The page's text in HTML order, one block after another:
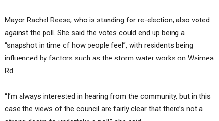
Mayor Rachel Reese, who is standing for re-election, also voted
against the poll. She said the votes could end up being a
“snapshot in time of how people feel”, with residents being
influenced by factors such as the storm water works on Waimea
Rd.
“I’m always interested in hearing from the community, but in this
case the views of the council are fairly clear that there’s not a